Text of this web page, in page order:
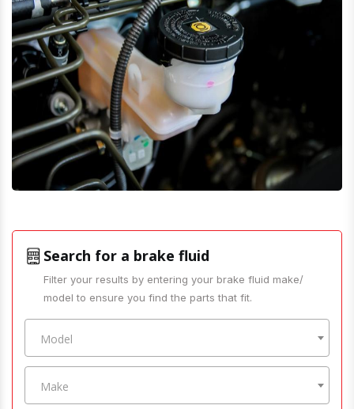
Search for a brake fluid
Filter your results by entering your brake fluid make/
model to ensure you find the parts that fit.
Model
Make